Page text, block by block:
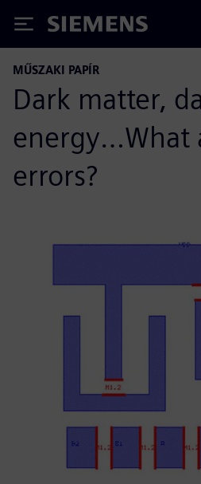
Siemens
MŰSZAKI PAPÍR
Dark matter,
energy…What
errors?